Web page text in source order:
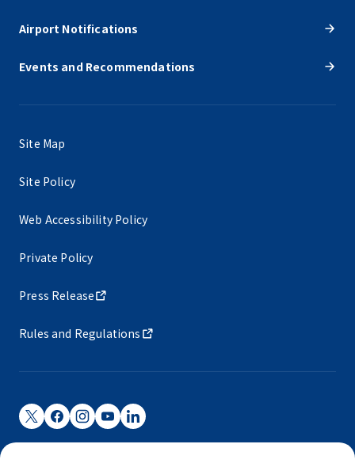
Airport Notifications
Events and Recommendations
Site Map
Site Policy
Web Accessibility Policy
Private Policy
Press Release
Rules and Regulations